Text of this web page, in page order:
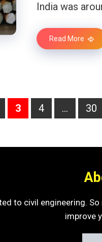
India was
Read More
Page
3 Page
4 … Page
30
to civil engineering.
improve